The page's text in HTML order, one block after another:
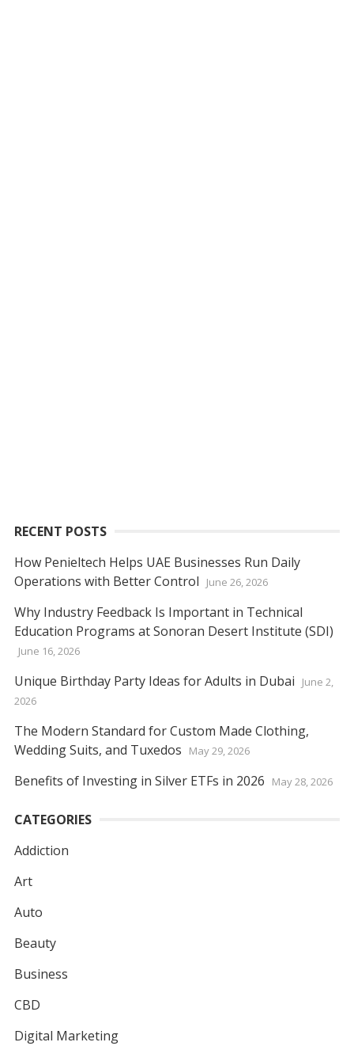
RECENT POSTS
How Penieltech Helps UAE Businesses Run Daily
Operations with Better Control
June 26, 2026
Why Industry Feedback Is Important in Technical
Education Programs at Sonoran Desert Institute (SDI)
June 16, 2026
Unique Birthday Party Ideas for Adults in Dubai
June 2,
2026
The Modern Standard for Custom Made Clothing,
Wedding Suits, and Tuxedos
May 29, 2026
Benefits of Investing in Silver ETFs in 2026 May 28, 2026
CATEGORIES
Addiction
Art
Auto
Beauty
Business
CBD
Digital Marketing